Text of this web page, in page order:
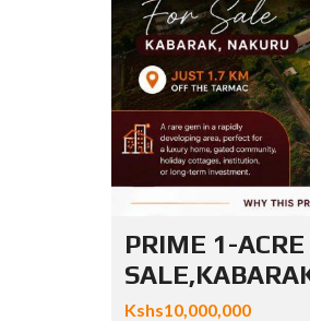
PRIME 1-ACRE
Kshs10,000,000